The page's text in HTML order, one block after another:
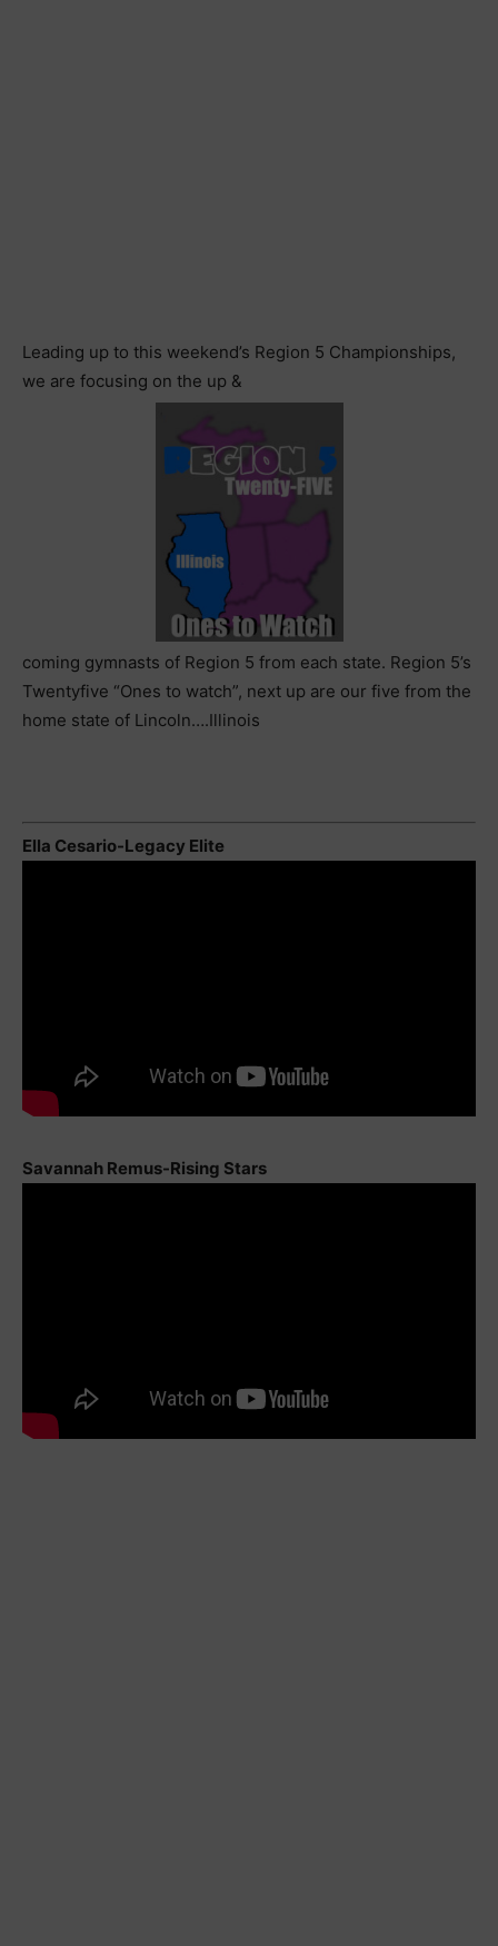
Leading up to this weekend’s Region 5 Championships,
we are focusing on the up &
coming gymnasts of Region 5 from each state. Region 5’s
Twentyfive “Ones to watch”, next up are our five from the
home state of Lincoln….Illinois
Ella Cesario-Legacy Elite
Savannah Remus-Rising Stars